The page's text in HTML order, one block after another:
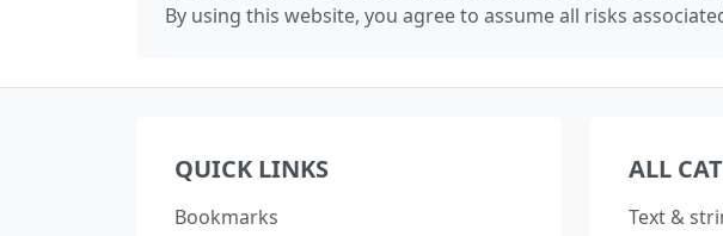
By using this website, you agree to assume all risks
QUICK LINKS
Bookmarks
ALL
Text &